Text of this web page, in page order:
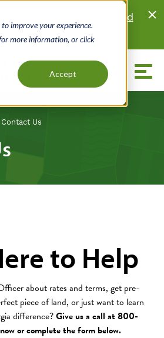
to improve your experience.
more information, or click
Accept
Browse properties listed
real estate agents.
Menu
Contact Us
to Help
about rates and terms, get pre-
piece of land, or just want to learn
difference?Give us a call at 800-
or complete the form below.